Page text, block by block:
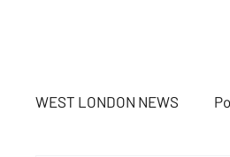
WEST LONDON NEWS